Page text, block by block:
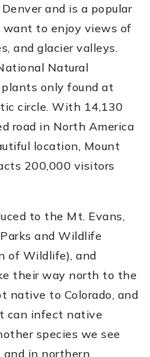
and is a popular
to enjoy views of
and glacier valleys.
Natural
only found at
circle. With 14,130
road in North America
location, Mount
200,000 visitors
to the Mt. Evans,
Parks and Wildlife
of Wildlife), and
their way north to the
native to Colorado, and
can infect native
species we see
and in northern